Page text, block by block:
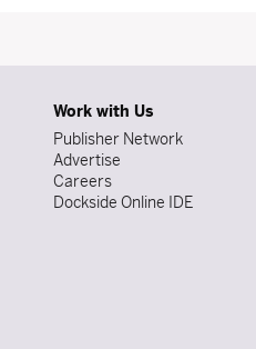
Work with Us
Publisher Network
Advertise
Careers
Dockside Online IDE